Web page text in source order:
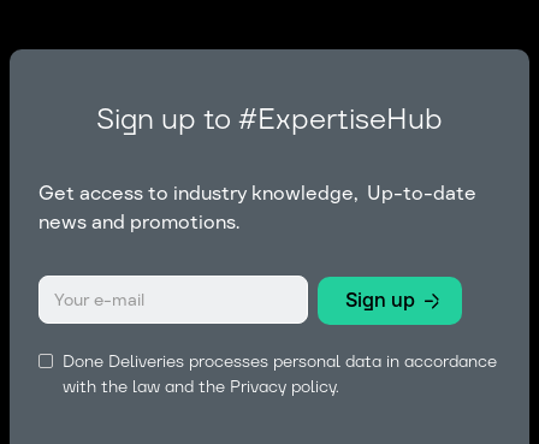
Sign up to #ExpertiseHub
Get access to industry knowledge, Up-to-date
news and promotions.
Done Deliveries processes personal data in accordance
with the law and the Privacy policy.